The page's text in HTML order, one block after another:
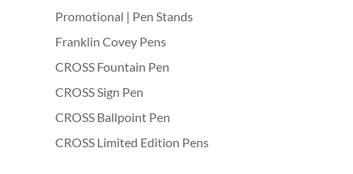
Promotional | Pen Stands
Franklin Covey Pens
CROSS Fountain Pen
CROSS Sign Pen
CROSS Ballpoint Pen
CROSS Limited Edition Pens